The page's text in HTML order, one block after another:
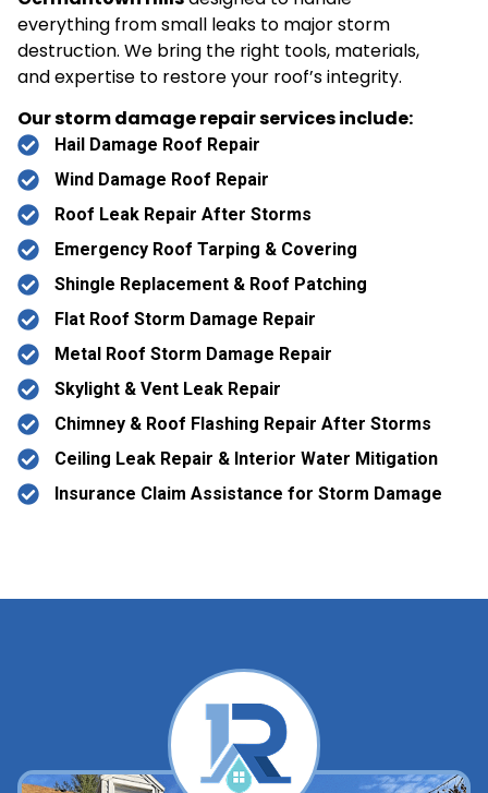
everything from small leaks to major storm
destruction. We bring the right tools, materials,
and expertise to restore your roof’s integrity.
Our storm damage repair services include:
Hail Damage Roof Repair
Wind Damage Roof Repair
Roof Leak Repair After Storms
Emergency Roof Tarping & Covering
Shingle Replacement & Roof Patching
Flat Roof Storm Damage Repair
Metal Roof Storm Damage Repair
Skylight & Vent Leak Repair
Chimney & Roof Flashing Repair After Storms
Ceiling Leak Repair & Interior Water Mitigation
Insurance Claim Assistance for Storm Damage